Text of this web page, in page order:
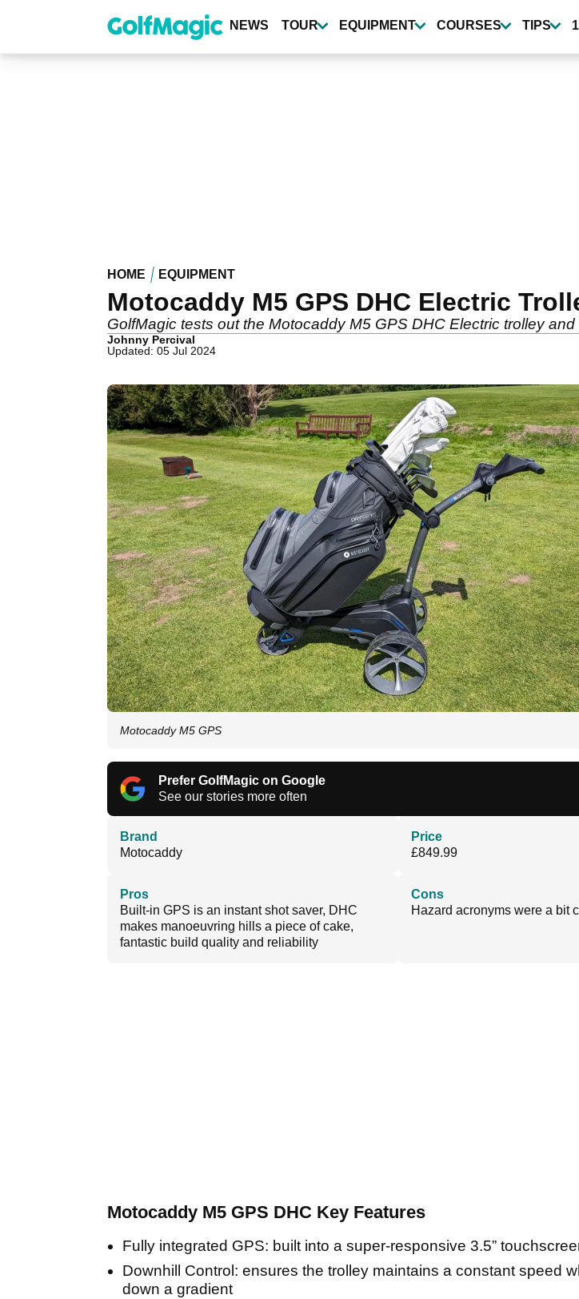
content
NEWS TOUR EQUIPMENT COURSES TIPS
HOME EQUIPMENT
Motocaddy M5 GPS DHC Electric
GolfMagic tests out the Motocaddy M5 GPS DHC Electric trolley
Johnny Percival
Updated: 05 Jul 2024
Motocaddy M5 GPS
Prefer GolfMagic on Google
See our stories more often
Brand
Motocaddy
Price
£849.99
Pros
Built-in GPS is an instant shot saver, DHC
makes manoeuvring hills a piece of cake,
fantastic build quality and reliability
Cons
Hazard acronyms were a bit
Motocaddy M5 GPS DHC Key Features
Fully integrated GPS: built into a super-responsive 3.5”
Downhill Control: ensures the trolley maintains a constant speed
down a gradient